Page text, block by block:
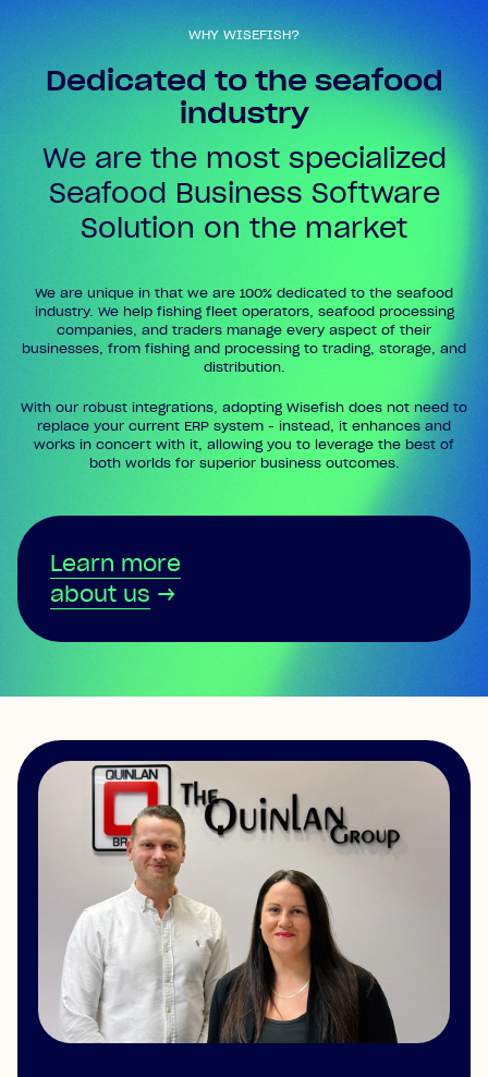
WHY WISEFISH?
Dedicated to the seafood
industry
We are the most specialized
Seafood Business Software
Solution on the market
We are unique in that we are 100% dedicated to the seafood
industry. We help fishing fleet operators, seafood processing
companies, and traders manage every aspect of their
businesses, from fishing and processing to trading, storage, and
distribution.
With our robust integrations, adopting Wisefish does not need to
replace your current ERP system - instead, it enhances and
works in concert with it, allowing you to leverage the best of
both worlds for superior business outcomes.
Learn more
about us →